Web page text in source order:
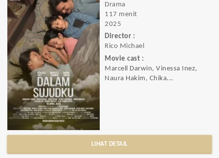
Drama
117 menit
2025
Director :
Rico Michael
Movie cast :
Marcell Darwin, Vinessa Inez,
Naura Hakim, Chika...
LIHAT DETAIL